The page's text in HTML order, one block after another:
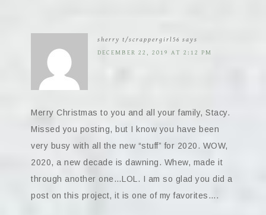
sherry t/scrappergirl56 says
DECEMBER 22, 2019 AT 2:12 PM
Merry Christmas to you and all your family, Stacy.
Missed you posting, but I know you have been
very busy with all the new “stuff” for 2020. WOW,
2020, a new decade is dawning. Whew, made it
through another one…LOL. I am so glad you did a
post on this project, it is one of my favorites….